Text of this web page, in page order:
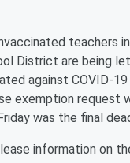
teachers
District are being
against COVID-
exemption request
was the final
information on